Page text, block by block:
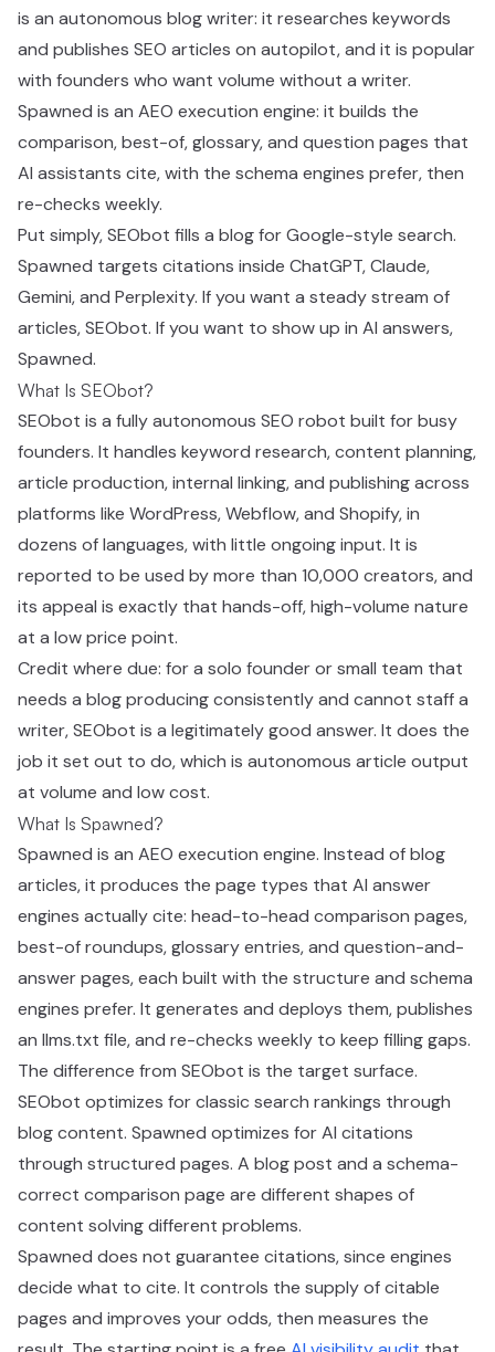
is an autonomous blog writer: it researches keywords
and publishes SEO articles on autopilot, and it is popular
with founders who want volume without a writer.
Spawned is an AEO execution engine: it builds the
comparison, best-of, glossary, and question pages that
AI assistants cite, with the schema engines prefer, then
re-checks weekly.
Put simply, SEObot fills a blog for Google-style search.
Spawned targets citations inside ChatGPT, Claude,
Gemini, and Perplexity. If you want a steady stream of
articles, SEObot. If you want to show up in AI answers,
Spawned.
What Is SEObot?
SEObot is a fully autonomous SEO robot built for busy
founders. It handles keyword research, content planning,
article production, internal linking, and publishing across
platforms like WordPress, Webflow, and Shopify, in
dozens of languages, with little ongoing input. It is
reported to be used by more than 10,000 creators, and
its appeal is exactly that hands-off, high-volume nature
at a low price point.
Credit where due: for a solo founder or small team that
needs a blog producing consistently and cannot staff a
writer, SEObot is a legitimately good answer. It does the
job it set out to do, which is autonomous article output
at volume and low cost.
What Is Spawned?
Spawned is an AEO execution engine. Instead of blog
articles, it produces the page types that AI answer
engines actually cite: head-to-head comparison pages,
best-of roundups, glossary entries, and question-and-
answer pages, each built with the structure and schema
engines prefer. It generates and deploys them, publishes
an llms.txt file, and re-checks weekly to keep filling gaps.
The difference from SEObot is the target surface.
SEObot optimizes for classic search rankings through
blog content. Spawned optimizes for AI citations
through structured pages. A blog post and a schema-
correct comparison page are different shapes of
content solving different problems.
Spawned does not guarantee citations, since engines
decide what to cite. It controls the supply of citable
pages and improves your odds, then measures the